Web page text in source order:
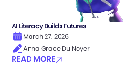
AI Literacy Builds Futures
March 27, 2026
Anna Grace Du Noyer
READ MORE